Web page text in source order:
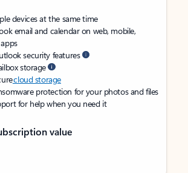
devices at the same time
email and calendar on web, mobile,
security features
storage
cloud storage
protection for your photos and files
for help when you need it
value